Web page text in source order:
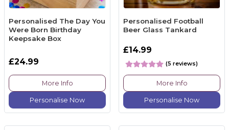
Personalised The Day You
Were Born Birthday
Keepsake Box
£24.99
More Info
Personalise Now
Personalised Football
Beer Glass Tankard
£14.99
(5 reviews)
More Info
Personalise Now